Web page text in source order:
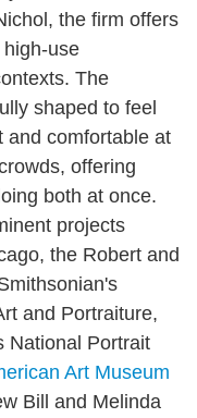
the firm offers
use
The
shaped to feel
and comfortable at
offering
both at once.
projects
the Robert and
and Portraiture,
National Portrait
Art Museum
Bill and Melinda